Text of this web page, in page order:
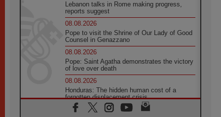
Lebanon talks in Rome making progress,
reports suggest
08.08.2026
Pope to visit the Shrine of Our Lady of Good
Counsel in Genazzano
08.08.2026
Pope: Saint Agatha demonstrates the victory
of love over death
08.08.2026
Honduras: The hidden human cost of a
forgotten displacement crisis
08.08.2026